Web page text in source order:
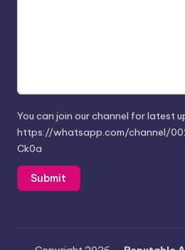
You can join our channel for latest
https://whatsapp.com/channel/
Ck0a